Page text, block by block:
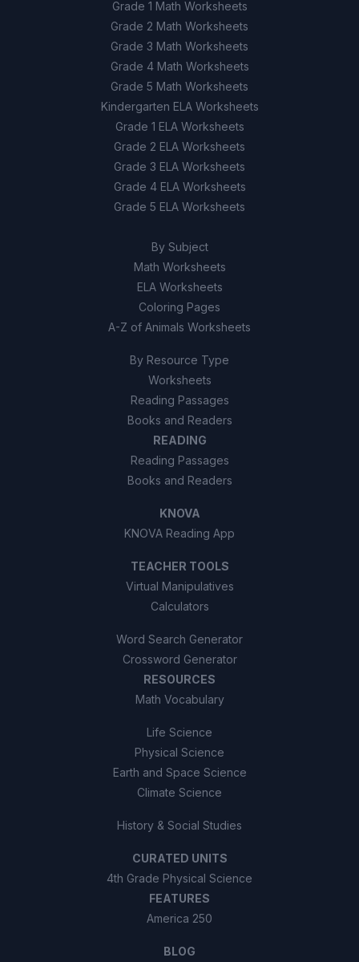
Grade 1 Math Worksheets
Grade 2 Math Worksheets
Grade 3 Math Worksheets
Grade 4 Math Worksheets
Grade 5 Math Worksheets
Kindergarten ELA Worksheets
Grade 1 ELA Worksheets
Grade 2 ELA Worksheets
Grade 3 ELA Worksheets
Grade 4 ELA Worksheets
Grade 5 ELA Worksheets
By Subject
Math Worksheets
ELA Worksheets
Coloring Pages
A-Z of Animals Worksheets
By Resource Type
Worksheets
Reading Passages
Books and Readers
READING
Reading Passages
Books and Readers
KNOVA
KNOVA Reading App
TEACHER TOOLS
Virtual Manipulatives
Calculators
Word Search Generator
Crossword Generator
RESOURCES
Math Vocabulary
Life Science
Physical Science
Earth and Space Science
Climate Science
History & Social Studies
CURATED UNITS
4th Grade Physical Science
FEATURES
America 250
BLOG